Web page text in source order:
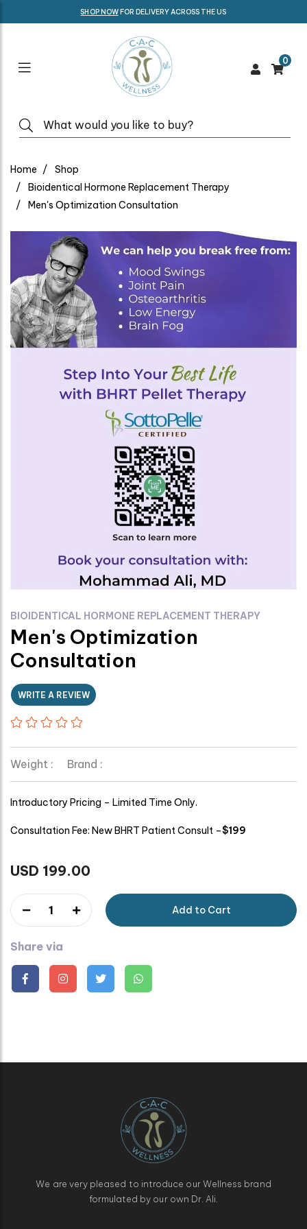
SHOP NOWFOR DELIVERY ACROSS THE US
0
Home
Shop
Bioidentical Hormone Replacement Therapy
Men's Optimization Consultation
BIOIDENTICAL HORMONE REPLACEMENT THERAPY
Men's Optimization
Consultation
WRITE A REVIEW
Weight : Brand :
Introductory Pricing – Limited Time Only.
Consultation Fee: New BHRT Patient Consult –$199
USD 199.00
1 Add to Cart
Share via
We are very pleased to introduce our Wellness brand
formulated by our own Dr. Ali.